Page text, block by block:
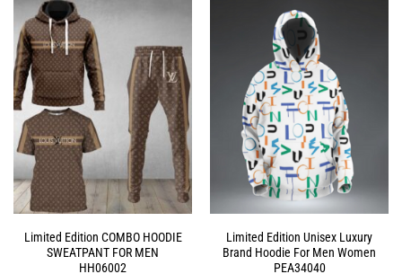
options
may
be
chosen
on
the
product
page
be
chosen
on
the
product
page
Limited Edition COMBO HOODIE
SWEATPANT FOR MEN
HH06002
Limited Edition Unisex Luxury
Brand Hoodie For Men Women
PEA34040